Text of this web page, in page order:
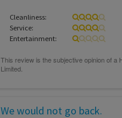
Cleanliness:
Service:
Entertainment:
We would not go back.